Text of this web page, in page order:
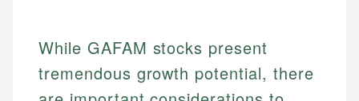
While GAFAM stocks present
tremendous growth potential, there